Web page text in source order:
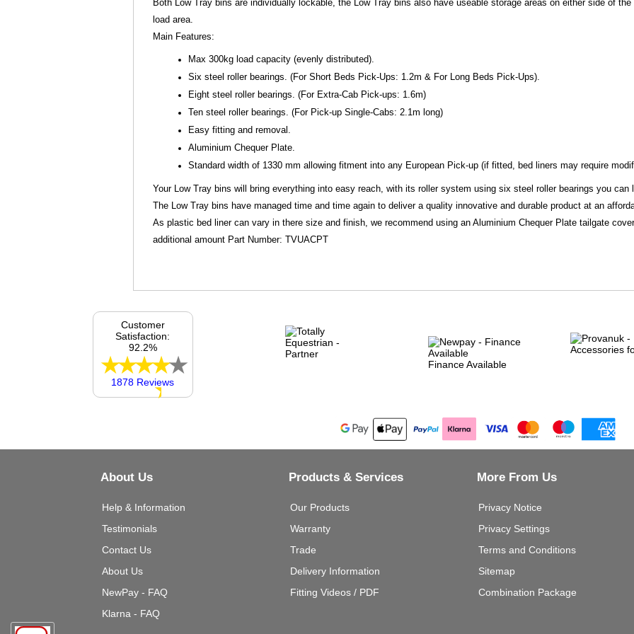
Both Low Tray bins are individually lockable, the Low Tray bins also have useable storage areas on either side of
load area.
Main Features:
Max 300kg load capacity (evenly distributed).
Six steel roller bearings. (For Short Beds Pick-Ups: 1.2m & For Long Beds Pick-Ups).
Eight steel roller bearings. (For Extra-Cab Pick-ups: 1.6m)
Ten steel roller bearings. (For Pick-up Single-Cabs: 2.1m long)
Easy fitting and removal.
Aluminium Chequer Plate.
Standard width of 1330 mm allowing fitment into any European Pick-up (if fitted, bed liners may require
Your Low Tray bins will bring everything into easy reach, with its roller system using six steel roller bearings you can
The Low Tray bins have managed time and time again to deliver a quality innovative and durable product at an
As plastic bed liner can vary in there size and finish, we recommend using an Aluminium Chequer Plate tailgate
additional amount Part Number: TVUACPT
Finance Available
Customer
Satisfaction:
92.2%
1878 Reviews
About Us
Help & Information
Testimonials
Contact Us
About Us
NewPay - FAQ
Klarna - FAQ
Products & Services
Our Products
Warranty
Trade
Delivery Information
Fitting Videos / PDF
More From Us
Privacy Notice
Privacy Settings
Terms and Conditions
Sitemap
Combination Package